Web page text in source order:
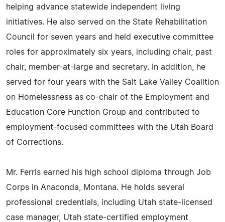
helping advance statewide independent living
initiatives. He also served on the State Rehabilitation
Council for seven years and held executive committee
roles for approximately six years, including chair, past
chair, member-at-large and secretary. In addition, he
served for four years with the Salt Lake Valley Coalition
on Homelessness as co-chair of the Employment and
Education Core Function Group and contributed to
employment-focused committees with the Utah Board
of Corrections.
Mr. Ferris earned his high school diploma through Job
Corps in Anaconda, Montana. He holds several
professional credentials, including Utah state-licensed
case manager, Utah state-certified employment